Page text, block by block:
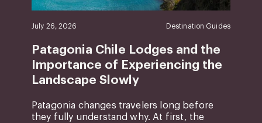
July 26, 2026 Destination Guides
Patagonia Chile Lodges and the
Importance of Experiencing the
Landscape Slowly
Patagonia changes travelers long before
they fully understand why. At first, the